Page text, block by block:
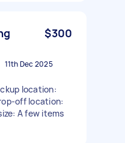
$300
11th Dec 2025
location:
off location:
A few items